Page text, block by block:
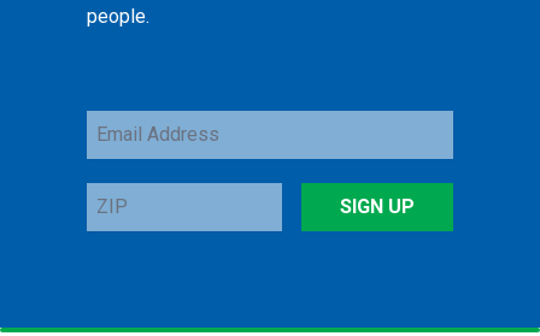
people.
Email
Address
ZIP
SIGN UP